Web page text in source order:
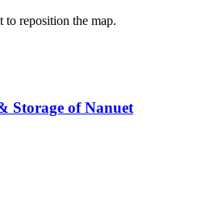
reposition the map.
Storage of Nanuet